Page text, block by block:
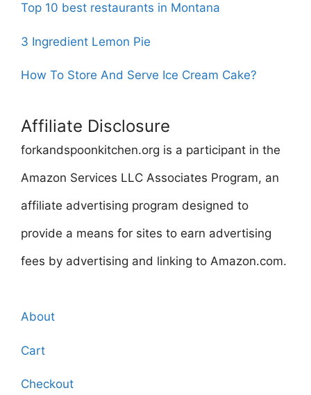
Top 10 best restaurants in Montana
3 Ingredient Lemon Pie
How To Store And Serve Ice Cream Cake?
Affiliate Disclosure
forkandspoonkitchen.org is a participant in the
Amazon Services LLC Associates Program, an
affiliate advertising program designed to
provide a means for sites to earn advertising
fees by advertising and linking to Amazon.com.
About
Cart
Checkout